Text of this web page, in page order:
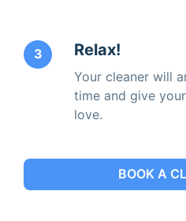
3 Relax!
Your cleaner will
time and give
love.
BOOK A